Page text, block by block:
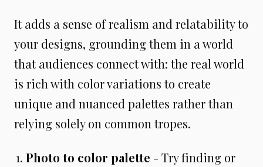
It adds a sense of realism and relatability to
your designs, grounding them in a world
that audiences connect with: the real world
is rich with color variations to create
unique and nuanced palettes rather than
relying solely on common tropes.
Photo to color palette - Try finding or